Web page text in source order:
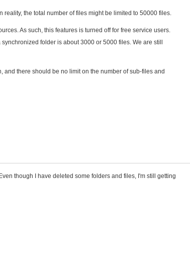
the total number of files might be limited to 50000 files.
As such, this features is turned off for free service users.
folder is about 3000 or 5000 files. We are still
there should be no limit on the number of sub-files and
though I have deleted some folders and files, I'm still getting